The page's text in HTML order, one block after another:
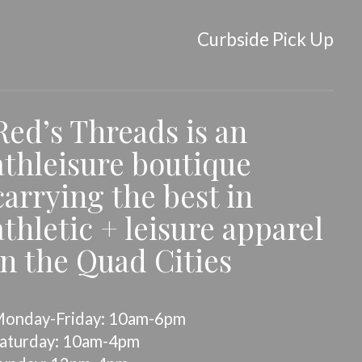
Curbside Pick Up
Threads is an
boutique
the best in
+ leisure apparel
the Quad Cities
Friday: 10am-6pm
10am-4pm